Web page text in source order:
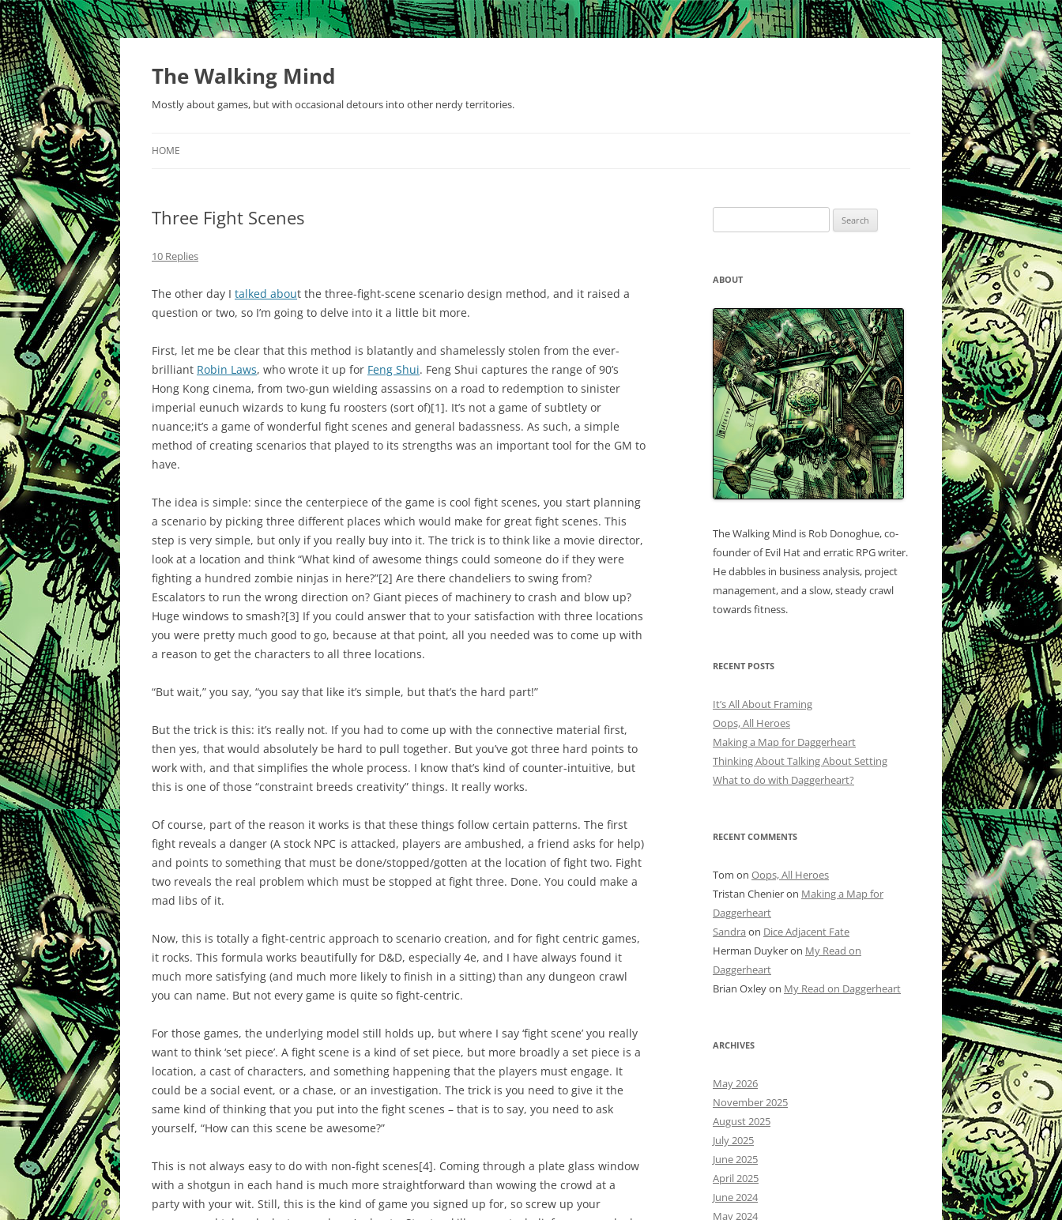
Skip
content
The Walking Mind
Mostly about games, but with occasional detours into other nerdy territories.
HOME
Three Fight Scenes
10 Replies
The other day I talked about the three-fight-scene scenario design method, and it raised a
question or two, so I’m going to delve into it a little bit more.
First, let me be clear that this method is blatantly and shamelessly stolen from the ever-
brilliant Robin Laws, who wrote it up for Feng Shui. Feng Shui captures the range of 90’s
Hong Kong cinema, from two-gun wielding assassins on a road to redemption to sinister
imperial eunuch wizards to kung fu roosters (sort of)[1]. It’s not a game of subtlety or
nuance;it’s a game of wonderful fight scenes and general badassness. As such, a simple
method of creating scenarios that played to its strengths was an important tool for the GM to
have.
The idea is simple: since the centerpiece of the game is cool fight scenes, you start planning
a scenario by picking three different places which would make for great fight scenes. This
step is very simple, but only if you really buy into it. The trick is to think like a movie director,
look at a location and think “What kind of awesome things could someone do if they were
fighting a hundred zombie ninjas in here?”[2] Are there chandeliers to swing from?
Escalators to run the wrong direction on? Giant pieces of machinery to crash and blow up?
Huge windows to smash?[3] If you could answer that to your satisfaction with three locations
you were pretty much good to go, because at that point, all you needed was to come up with
a reason to get the characters to all three locations.
“But wait,” you say, “you say that like it’s simple, but that’s the hard part!”
But the trick is this: it’s really not. If you had to come up with the connective material first,
then yes, that would absolutely be hard to pull together. But you’ve got three hard points to
work with, and that simplifies the whole process. I know that’s kind of counter-intuitive, but
this is one of those “constraint breeds creativity” things. It really works.
Of course, part of the reason it works is that these things follow certain patterns. The first
fight reveals a danger (A stock NPC is attacked, players are ambushed, a friend asks for help)
and points to something that must be done/stopped/gotten at the location of fight two. Fight
two reveals the real problem which must be stopped at fight three. Done. You could make a
mad libs of it.
Now, this is totally a fight-centric approach to scenario creation, and for fight centric games,
it rocks. This formula works beautifully for D&D, especially 4e, and I have always found it
much more satisfying (and much more likely to finish in a sitting) than any dungeon crawl
you can name. But not every game is quite so fight-centric.
For those games, the underlying model still holds up, but where I say ‘fight scene’ you really
want to think ‘set piece’. A fight scene is a kind of set piece, but more broadly a set piece is a
location, a cast of characters, and something happening that the players must engage. It
could be a social event, or a chase, or an investigation. The trick is you need to give it the
same kind of thinking that you put into the fight scenes – that is to say, you need to ask
yourself, “How can this scene be awesome?”
This is not always easy to do with non-fight scenes[4]. Coming through a plate glass window
with a shotgun in each hand is much more straightforward than wowing the crowd at a
party with your wit. Still, this is the kind of game you signed up for, so screw up your
for:
ABOUT
The Walking Mind is Rob Donoghue, co-
founder of Evil Hat and erratic RPG writer.
He dabbles in business analysis, project
management, and a slow, steady crawl
towards fitness.
RECENT POSTS
It’s All About Framing
Oops, All Heroes
Making a Map for Daggerheart
Thinking About Talking About Setting
What to do with Daggerheart?
RECENT COMMENTS
Tom on Oops, All Heroes
Tristan Chenieron Making a Map for
Daggerheart
Sandra on Dice Adjacent Fate
Herman Duykeron My Read on
Daggerheart
Brian Oxleyon My Read on Daggerheart
ARCHIVES
May 2026
November 2025
August 2025
July 2025
June 2025
April 2025
June 2024
May 2024